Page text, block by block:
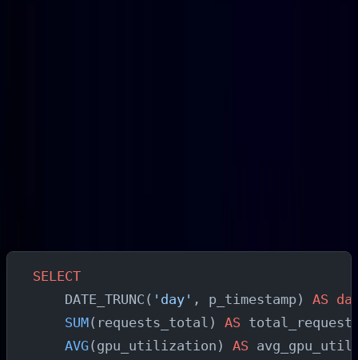
SELECT
    DATE_TRUNC(
'day' , p_timestamp) AS
    SUM
(requests_total) AS
    AVG
(gpu_utilization) AS